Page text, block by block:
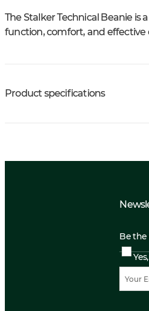
The Stalker Technical Beanie
function, comfort, and effective
Product specifications
Be the